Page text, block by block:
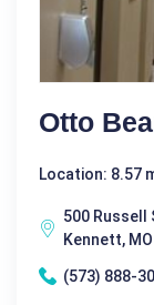
Otto
Location: 8.57
500 Russell
Kennett,
(573) 888-